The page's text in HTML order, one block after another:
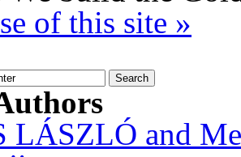
of this site »
LÁSZLÓ and